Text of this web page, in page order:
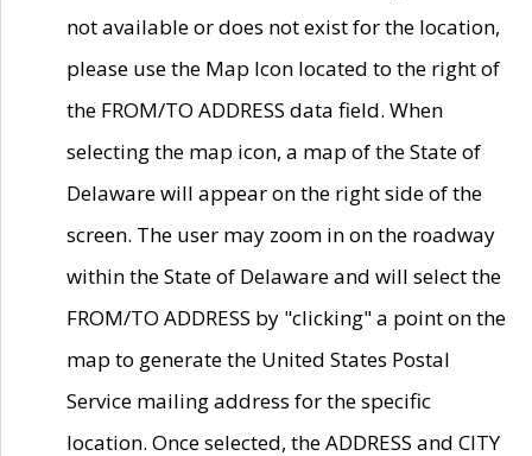
not available or does not exist for the location,
please use the Map Icon located to the right of
the FROM/TO ADDRESS data field. When
selecting the map icon, a map of the State of
Delaware will appear on the right side of the
screen. The user may zoom in on the roadway
within the State of Delaware and will select the
FROM/TO ADDRESS by "clicking" a point on the
map to generate the United States Postal
Service mailing address for the specific
location. Once selected, the ADDRESS and CITY